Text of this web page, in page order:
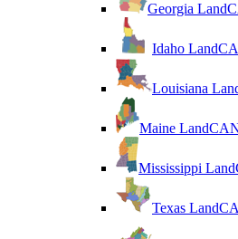
Georgia
Idaho
Louisiana
Maine
Mississippi
Texas